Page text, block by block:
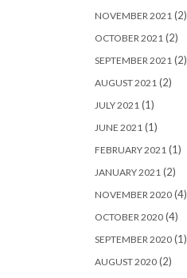
NOVEMBER 2021 (2)
OCTOBER 2021 (2)
SEPTEMBER 2021 (2)
AUGUST 2021 (2)
JULY 2021 (1)
JUNE 2021 (1)
FEBRUARY 2021 (1)
JANUARY 2021 (2)
NOVEMBER 2020 (4)
OCTOBER 2020 (4)
SEPTEMBER 2020 (1)
AUGUST 2020 (2)